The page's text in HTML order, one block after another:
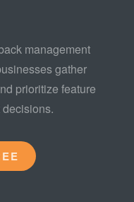
management
gather
prioritize feature